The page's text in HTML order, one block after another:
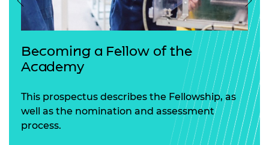
Becoming a Fellow of the
Academy
This prospectus describes the Fellowship, as
well as the nomination and assessment
process.
Previous